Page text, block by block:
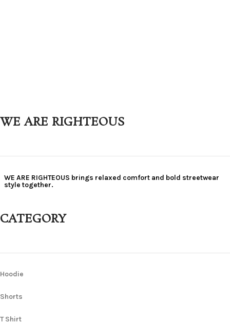
WE ARE RIGHTEOUS
WE ARE RIGHTEOUS brings relaxed comfort and bold streetwear
style together.
CATEGORY
Hoodie
Shorts
T Shirt